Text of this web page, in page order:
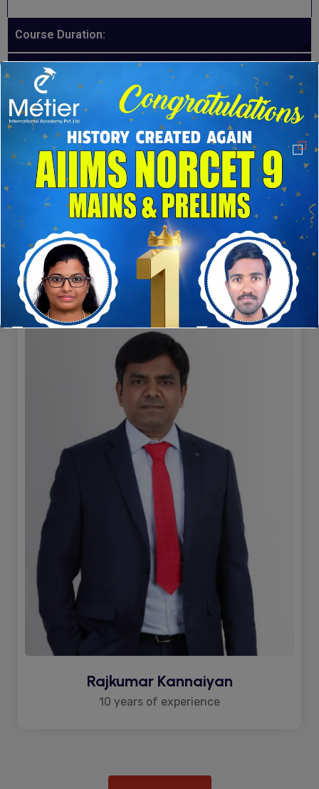
Course Duration:
Course Fee:
Course Mode:
INSTRUCTORS
Our Expert Instructors
Rajkumar Kannaiyan
10 years of experience
✕